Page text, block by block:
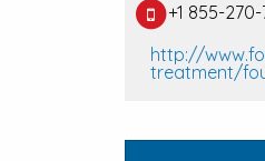
+1 855-270-
http://
treatment/